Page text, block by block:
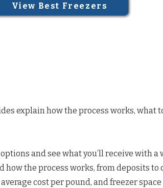
View Best Freezers
explain how the process works, what
and see what you’ll receive with a
how the process works, from deposits to
cost per pound, and freezer